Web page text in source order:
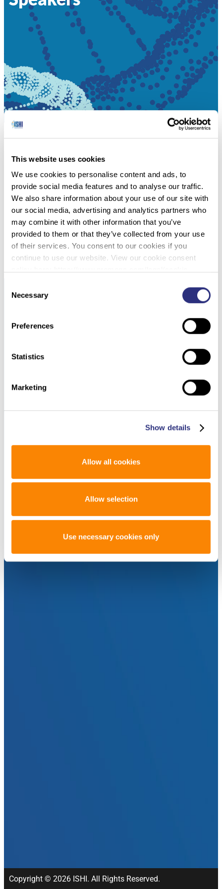
This website uses cookies
We use cookies to personalise content and ads, to
provide social media features and to analyse our traffic.
We also share information about your use of our site with
our social media, advertising and analytics partners who
may combine it with other information that you’ve
provided to them or that they’ve collected from your use
of their services. You consent to our cookies if you
continue to use our website. View our cookie consent
Selection
Necessary
Preferences
Statistics
Marketing
Show details
Allow all cookies
Allow selection
Use necessary cookies only
HOME
the border regarding DNA use.
SPEAKERS
DOWNLOAD PDF
Copyright © 2026 ISHI. All Rights Reserved.